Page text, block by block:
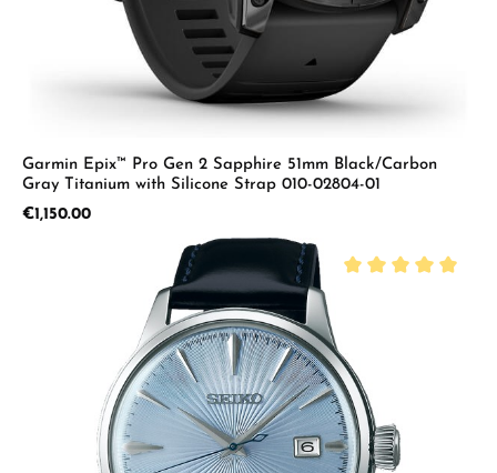
Garmin Epix™ Pro Gen 2 Sapphire 51mm Black/Carbon
Gray Titanium with Silicone Strap 010-02804-01
Regular price:
€1,150.00